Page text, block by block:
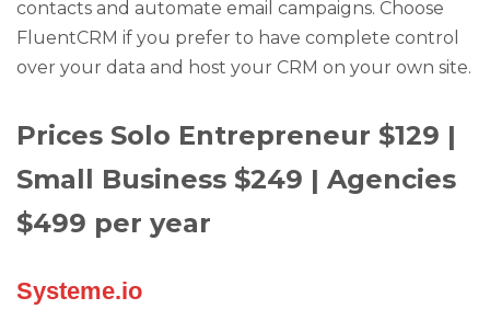
contacts and automate email campaigns. Choose
FluentCRM if you prefer to have complete control
over your data and host your CRM on your own site.
Prices Solo Entrepreneur $129 |
Small Business $249 | Agencies
$499 per year
Systeme.io